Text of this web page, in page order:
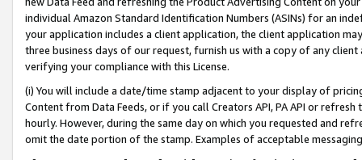
individual Amazon Standard Identification Numbers (ASINs) for an
your application includes a client application, the client application
three business days of our request, furnish us with a copy of any
verifying your compliance with this License.
(i) You will include a date/time stamp adjacent to your display of
Content from Data Feeds, or if you call Creators API, PA API or
hourly. However, during the same day on which you requested and
omit the date portion of the stamp. Examples of acceptable